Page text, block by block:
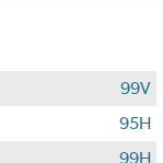
99V
95H
99H